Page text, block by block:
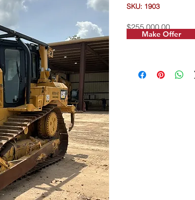
SKU: 1903
$255,000.00Price
Make Offer